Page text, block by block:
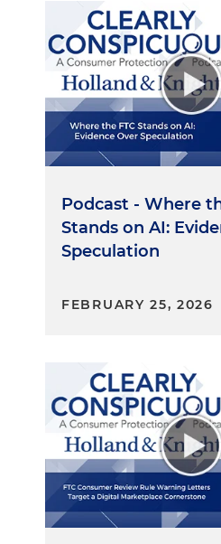
Podcast - Where
Stands on AI:
Speculation
FEBRUARY 25, 2026